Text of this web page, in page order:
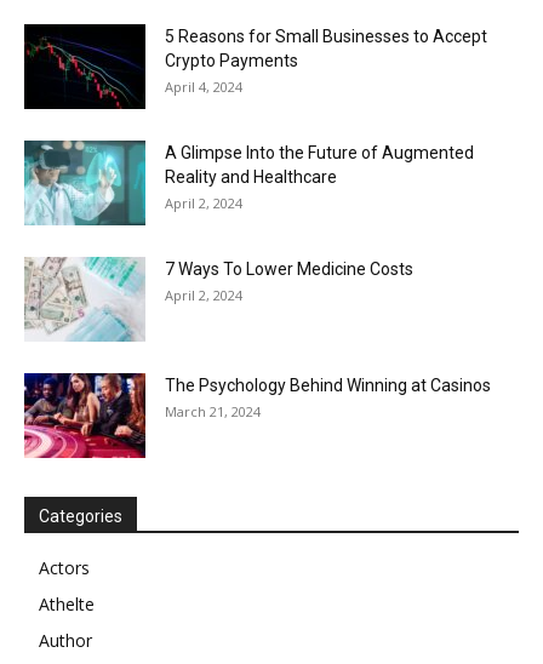
5 Reasons for Small Businesses to Accept
Crypto Payments
April 4, 2024
A Glimpse Into the Future of Augmented
Reality and Healthcare
April 2, 2024
7 Ways To Lower Medicine Costs
April 2, 2024
The Psychology Behind Winning at Casinos
March 21, 2024
Categories
Actors
Athelte
Author